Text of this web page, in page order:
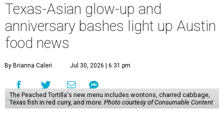
Texas-Asian glow-up and
anniversary bashes light up Austin
food news
By Brianna Caleri Jul 30, 2026 | 6:31 pm
The Peached Tortilla's new menu includes wontons, charred cabbage,
Texas fish in red curry, and more. Photo courtesy of Consumable Content